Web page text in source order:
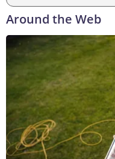
Around the Web